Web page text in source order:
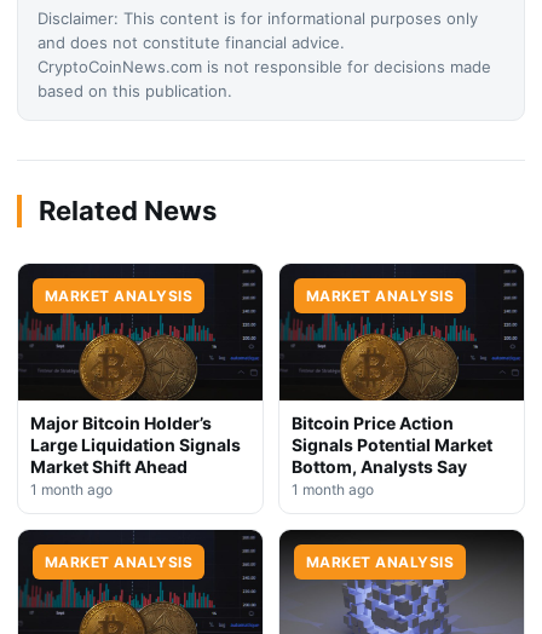
Disclaimer: This content is for informational purposes only
and does not constitute financial advice.
CryptoCoinNews.com is not responsible for decisions made
based on this publication.
Related News
MARKET ANALYSIS
Major Bitcoin Holder’s
Large Liquidation Signals
Market Shift Ahead
1 month ago
MARKET ANALYSIS
Bitcoin Price Action
Signals Potential Market
Bottom, Analysts Say
1 month ago
MARKET ANALYSIS MARKET ANALYSIS